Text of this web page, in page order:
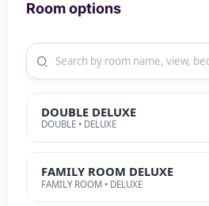
Room options
DOUBLE DELUXE
DOUBLE • DELUXE
FAMILY ROOM DELUXE
FAMILY ROOM • DELUXE